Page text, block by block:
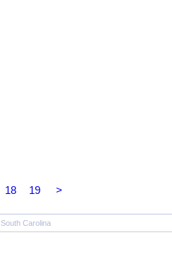
18 19 >
South Carolina